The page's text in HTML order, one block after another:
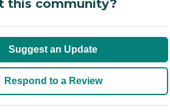
this community?
Suggest an Update
Respond to a Review